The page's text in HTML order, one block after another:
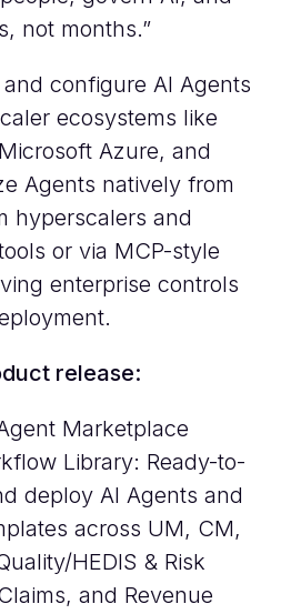
not months.”
configure AI Agents
ecosystems like
Azure, and
Agents natively from
hyperscalers and
or via MCP-style
enterprise controls
release:
Marketplace
Library: Ready-to-
deploy AI Agents and
across UM, CM,
HEDIS & Risk
and Revenue